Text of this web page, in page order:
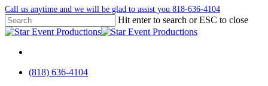
Skip
to
main
Call us anytime and we will be glad to assist you 818-636-4104
Hit enter to search or ESC to close
Close
(818) 636-4104